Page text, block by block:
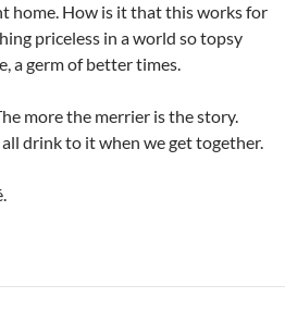
home. How is it that this works for
priceless in a world so topsy
a germ of better times.
more the merrier is the story.
drink to it when we get together.